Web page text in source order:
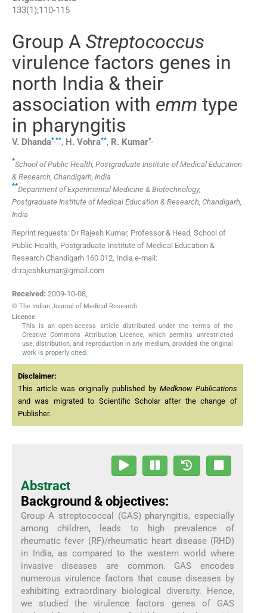
133(1 );110-115
Group A Streptococcus
virulence factors genes in
north India & their
association with emm type
in pharyngitis
V. Dhanda*,**, H. Vohra**, R. Kumar*,
*School of Public Health, Postgraduate Institute of Medical Education
& Research, Chandigarh, India
**Department of Experimental Medicine & Biotechnology,
Postgraduate Institute of Medical Education & Research, Chandigarh,
India
Reprint requests: Dr Rajesh Kumar, Professor & Head, School of
Public Health, Postgraduate Institute of Medical Education &
Research Chandigarh 160 012, India e-mail:
dr.rajeshkumar@gmail.com
Received: 2009-10-08,
© The Indian Journal of Medical Research
Licence
This is an open-access article distributed under the terms of the
Creative Commons Attribution Licence, which permits unrestricted
use, distribution, and reproduction in any medium, provided the original
work is properly cited.
Disclaimer:
This article was originally published by Medknow Publications
and was migrated to Scientific Scholar after the change of
Publisher.
Abstract
Background & objectives:
Group A streptococcal (GAS) pharyngitis, especially
among children, leads to high prevalence of
rheumatic fever (RF)/rheumatic heart disease (RHD)
in India, as compared to the western world where
invasive diseases are common. GAS encodes
numerous virulence factors that cause diseases by
exhibiting extraordinary biological diversity. Hence,
we studied the virulence factors genes of GAS